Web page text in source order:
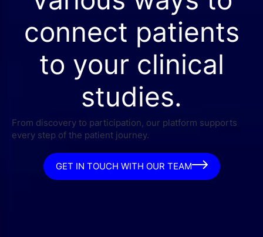
connect patients
to your clinical
studies.
From discovery to participation, our platform supports
every step of the patient journey.
GET IN TOUCH WITH OUR TEAM